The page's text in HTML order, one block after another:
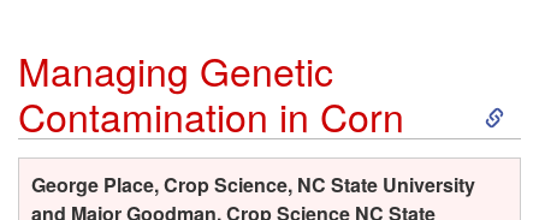
Managing Genetic
Contamination in Corn
S
k
George Place, Crop Science, NC State University
and Major Goodman, Crop Science NC State